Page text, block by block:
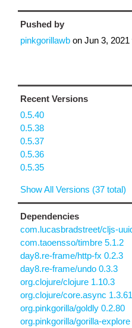
Pushed by
pinkgorillawb on Jun 3, 2021
Recent Versions
0.5.40
0.5.38
0.5.37
0.5.36
0.5.35
Show All Versions (37 total)
Dependencies
com.lucasbradstreet/cljs-
com.taoensso/timbre 5.1.2
day8.re-frame/http-fx 0.2.3
day8.re-frame/undo 0.3.3
org.clojure/clojure 1.10.3
org.clojure/core.async
org.pinkgorilla/goldly 0.2.80
org.pinkgorilla/gorilla-